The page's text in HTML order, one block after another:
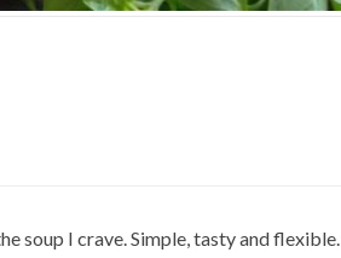
soup I crave. Simple, tasty and flexible.